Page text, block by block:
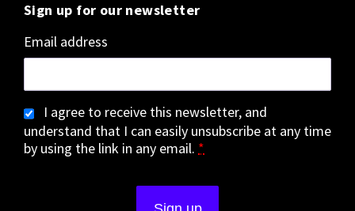
Sign up for our newsletter
Email address
I agree to receive this newsletter, and
understand that I can easily unsubscribe at any time
by using the link in any email. *